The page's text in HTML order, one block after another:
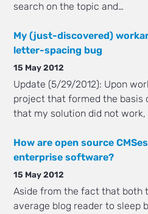
search on the topic and…
My (just-discovered)
letter-spacing bug
15 May 2012
Update (5/29/2012): Upon
project that formed the basis
that my solution did not work,
How are open source
enterprise software?
15 May 2012
Aside from the fact that both
average blog reader to sleep